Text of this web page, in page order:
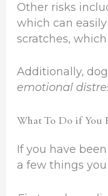
Other risks
which can
scratches,
Additionally,
emotional
What To Do if You
If you have
a few things